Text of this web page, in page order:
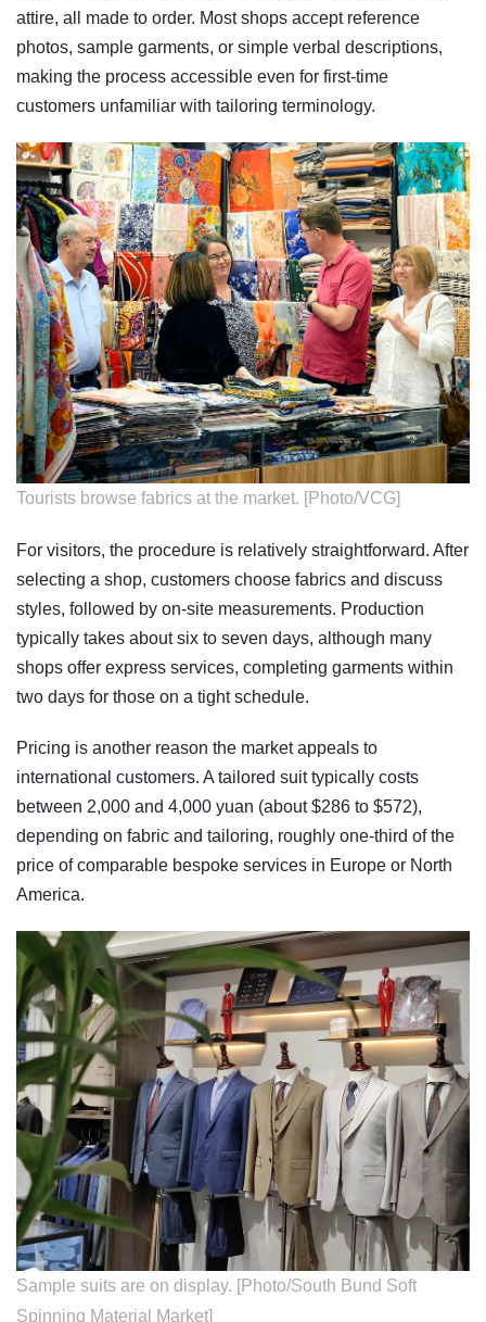
attire, all made to order. Most shops accept reference
photos, sample garments, or simple verbal descriptions,
making the process accessible even for first-time
customers unfamiliar with tailoring terminology.
Tourists browse fabrics at the market. [Photo/VCG]
For visitors, the procedure is relatively straightforward. After
selecting a shop, customers choose fabrics and discuss
styles, followed by on-site measurements. Production
typically takes about six to seven days, although many
shops offer express services, completing garments within
two days for those on a tight schedule.
Pricing is another reason the market appeals to
international customers. A tailored suit typically costs
between 2,000 and 4,000 yuan (about $286 to $572),
depending on fabric and tailoring, roughly one-third of the
price of comparable bespoke services in Europe or North
America.
Sample suits are on display. [Photo/South Bund Soft
Spinning Material Market]